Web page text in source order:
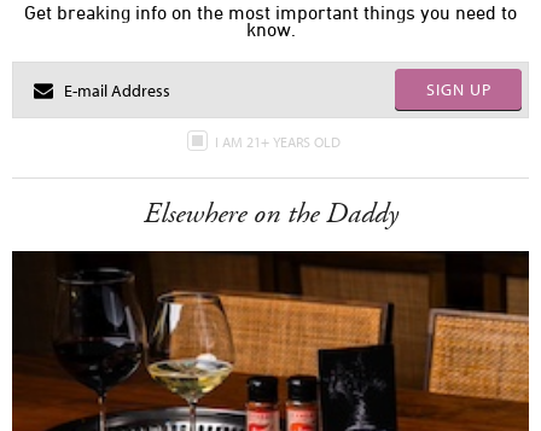
Get breaking info on the most important things you need to
know.
SIGN UP
I AM 21+ YEARS OLD
Elsewhere on the Daddy